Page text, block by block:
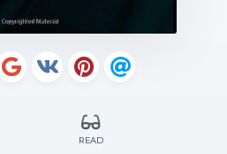
READ